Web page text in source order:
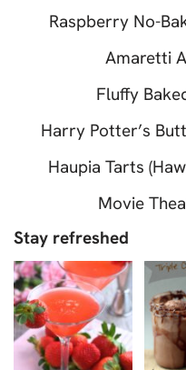
Raspberry No-
Amaretti
Fluffy
Harry Potter’s
Haupia Tarts
Movie
Stay refreshed